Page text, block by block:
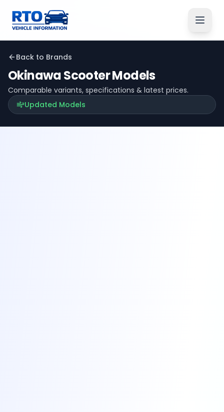
Back to Brands
OkinawaScooter Models
Comparable variants, specifications & latest prices.
Updated Models